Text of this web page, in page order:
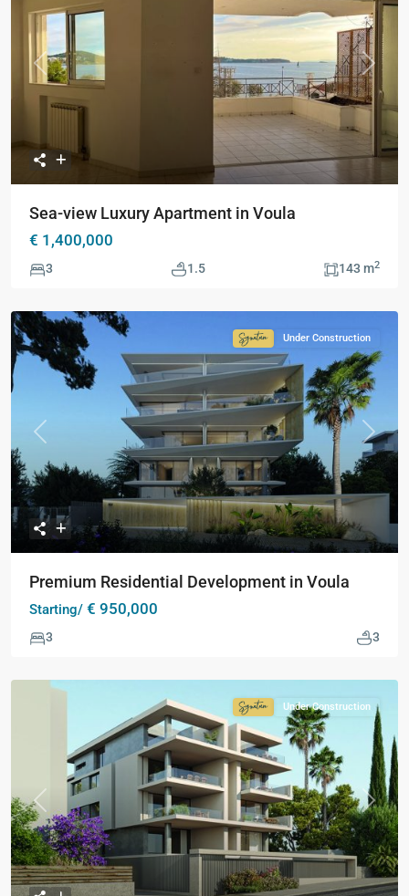
Previous Next
Sea-view Luxury Apartment in Voula
€ 1,400,000
3 1.5 143 m2
Previous Next
Signature
Collection
Under Construction
Premium Residential Development in Voula
Starting/ € 950,000
3 3
Previous Next
Signature
Collection
Under Construction